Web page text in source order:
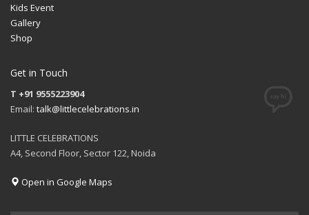
Kids Event
Gallery
Shop
Get in Touch
T +91 9555223904
Email: talk@littlecelebrations.in
LITTLE CELEBRATIONS
A4, Second Floor, Sector 122, Noida
Open in Google Maps